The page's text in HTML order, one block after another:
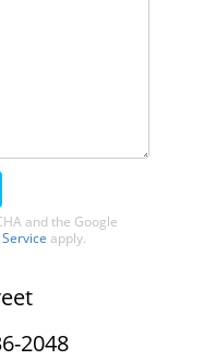
and the Google
apply.
2048